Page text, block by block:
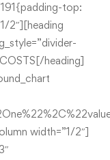
top:
2″][heading
heading]
width=”1/2″]